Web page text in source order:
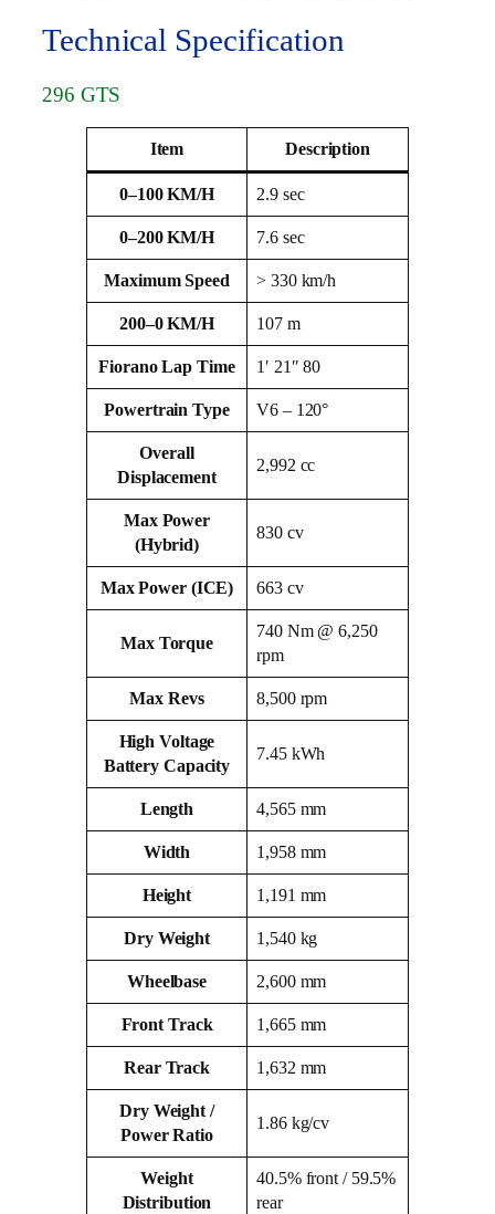
Technical Specification
296 GTS
Item Description
0–100 KM/H 2.9 sec
0–200 KM/H 7.6 sec
Maximum Speed > 330 km/h
200–0 KM/H 107 m
Fiorano Lap Time 1′ 21″ 80
Powertrain Type V6 – 120°
Overall
Displacement
2,992 cc
Max Power
(Hybrid)
830 cv
Max Power (ICE) 663 cv
Max Torque
740 Nm @ 6,250
rpm
Max Revs 8,500 rpm
High Voltage
Battery Capacity
7.45 kWh
Length 4,565 mm
Width 1,958 mm
Height 1,191 mm
Dry Weight 1,540 kg
Wheelbase 2,600 mm
Front Track 1,665 mm
Rear Track 1,632 mm
Dry Weight /
Power Ratio
1.86 kg/cv
Weight
Distribution
40.5% front / 59.5%
rear